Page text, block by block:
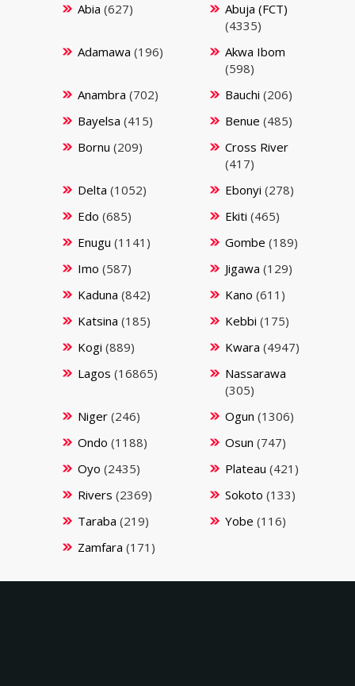
Abia (627)
Abuja (FCT)
(4335)
Adamawa (196)
Akwa Ibom
(598)
Anambra (702) Bauchi (206)
Bayelsa (415) Benue (485)
Bornu (209)
Cross River
(417)
Delta (1052) Ebonyi (278)
Edo (685) Ekiti (465)
Enugu (1141) Gombe (189)
Imo (587) Jigawa (129)
Kaduna (842) Kano (611)
Katsina (185) Kebbi (175)
Kogi (889) Kwara (4947)
Lagos (16865)
Nassarawa
(305)
Niger(246) Ogun (1306)
Ondo (1188) Osun (747)
Oyo (2435) Plateau (421)
Rivers (2369) Sokoto (133)
Taraba (219) Yobe (116)
Zamfara (171)